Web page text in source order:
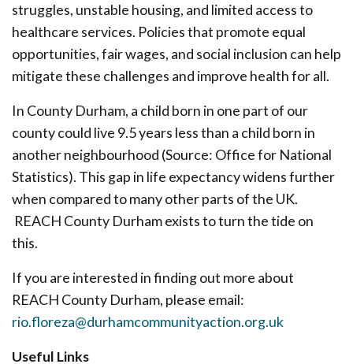
struggles, unstable housing, and limited access to
healthcare services. Policies that promote equal
opportunities, fair wages, and social inclusion can help
mitigate these challenges and improve health for all.
In County Durham, a child born in one part of our
county could live 9.5 years less than a child born in
another neighbourhood (Source: Office for National
Statistics). This gap in life expectancy widens further
when compared to many other parts of the UK.
REACH County Durham exists to turn the tide on
this.
If you are interested in finding out more about
REACH County Durham, please email:
rio.floreza@durhamcommunityaction.org.uk
Useful Links